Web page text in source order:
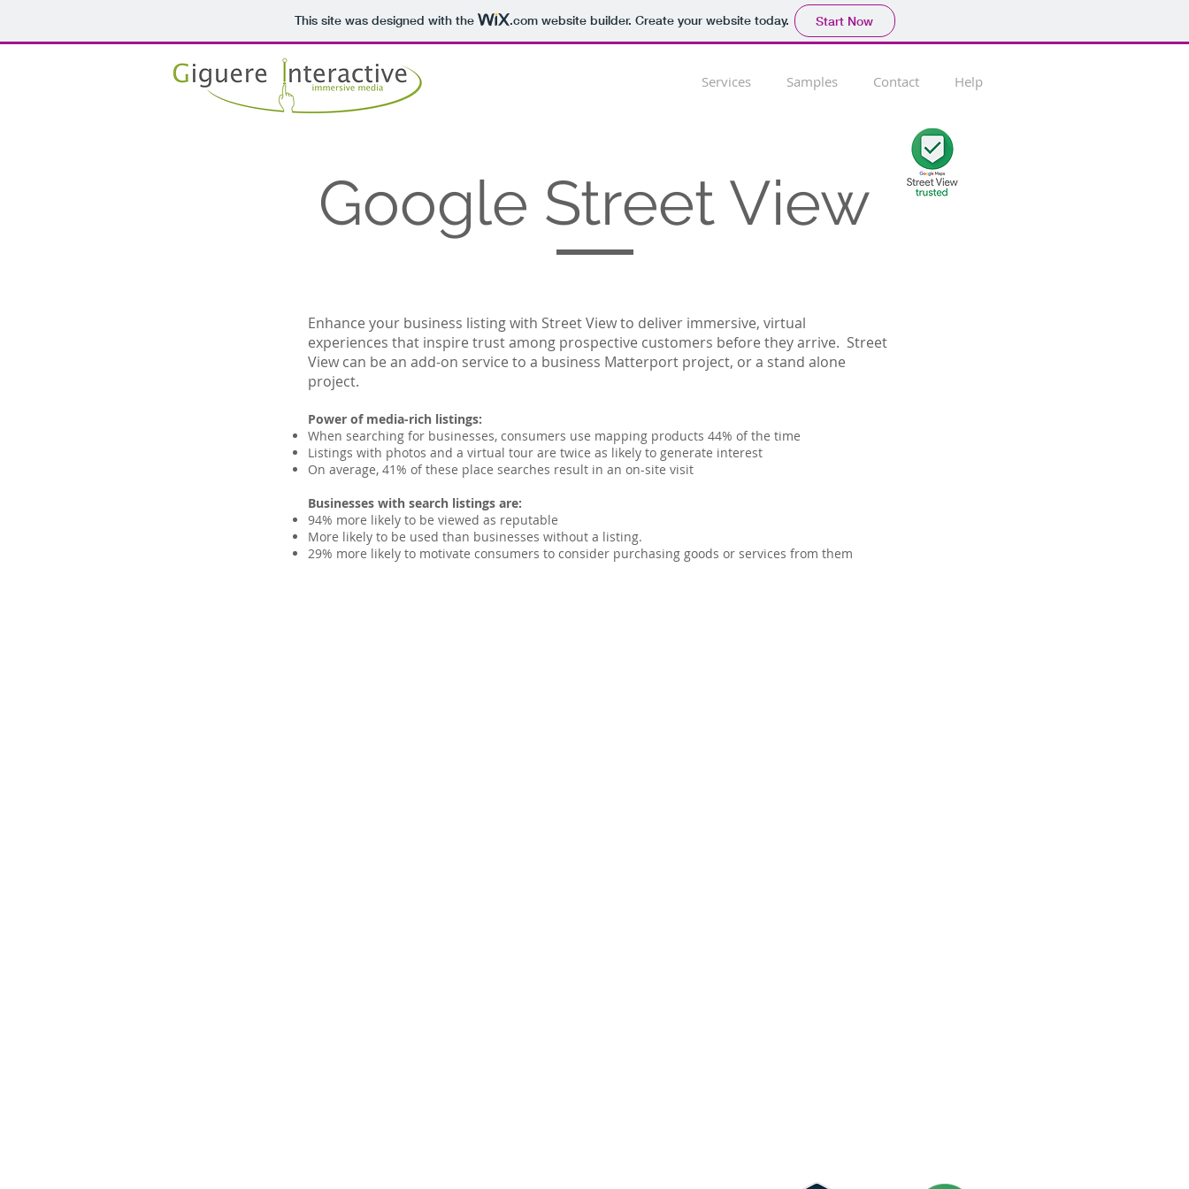
This site was designed with the .comwebsite builder. Create your website today. Start Now
Services Samples Contact Help
Google Street View
Enhance your business listing with Street View to deliver immersive, virtual
experiences that inspire trust among prospective customers before they arrive. Street
View can be an add-on service to a business Matterport project, or a stand alone
project.
Power of media-rich listings:
When searching for businesses, consumers use mapping products 44% of the time
Listings with photos and a virtual tour are twice as likely to generate interest
On average, 41% of these place searches result in an on-site visit
Businesses with search listings are:
94% more likely to be viewed as reputable
More likely to be used than businesses without a listing.
29% more likely to motivate consumers to consider purchasing goods or services from them